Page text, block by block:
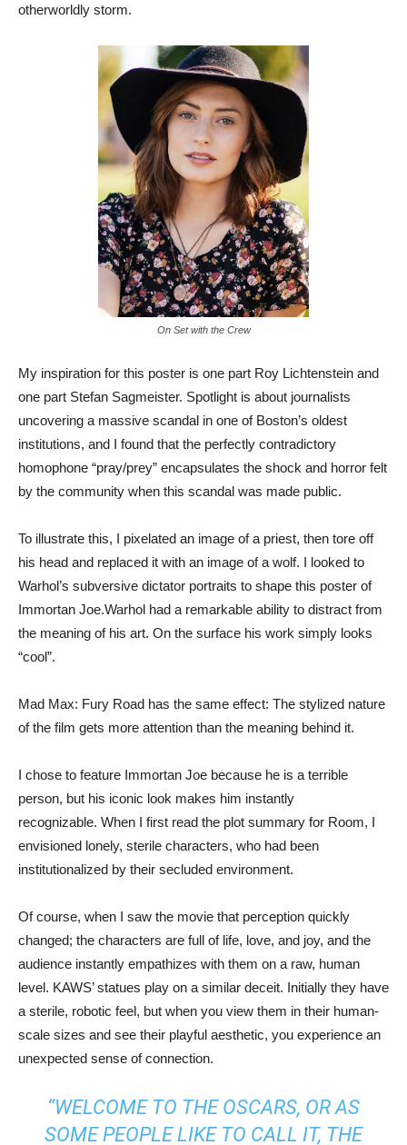
otherworldly storm.
On Set with the Crew
My inspiration for this poster is one part Roy Lichtenstein and
one part Stefan Sagmeister. Spotlight is about journalists
uncovering a massive scandal in one of Boston’s oldest
institutions, and I found that the perfectly contradictory
homophone “pray/prey” encapsulates the shock and horror felt
by the community when this scandal was made public.
To illustrate this, I pixelated an image of a priest, then tore off
his head and replaced it with an image of a wolf. I looked to
Warhol’s subversive dictator portraits to shape this poster of
Immortan Joe.Warhol had a remarkable ability to distract from
the meaning of his art. On the surface his work simply looks
“cool”.
Mad Max: Fury Road has the same effect: The stylized nature
of the film gets more attention than the meaning behind it.
I chose to feature Immortan Joe because he is a terrible
person, but his iconic look makes him instantly
recognizable. When I first read the plot summary for Room, I
envisioned lonely, sterile characters, who had been
institutionalized by their secluded environment.
Of course, when I saw the movie that perception quickly
changed; the characters are full of life, love, and joy, and the
audience instantly empathizes with them on a raw, human
level. KAWS’ statues play on a similar deceit. Initially they have
a sterile, robotic feel, but when you view them in their human-
scale sizes and see their playful aesthetic, you experience an
unexpected sense of connection.
“WELCOME TO THE OSCARS, OR AS
SOME PEOPLE LIKE TO CALL IT, THE